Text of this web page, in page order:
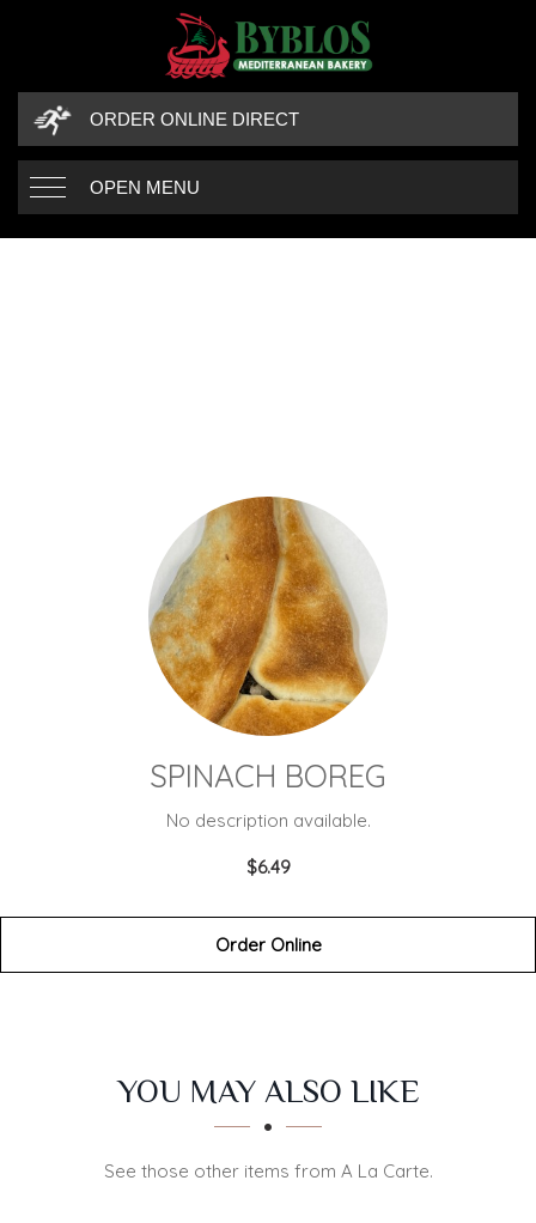
ORDER ONLINE DIRECT
OPEN MENU
SPINACH BOREG
No description available.
$6.49
Order Online
SECTION
SECTIONYOU MAY ALSO LIKE
See those other items from A La Carte.